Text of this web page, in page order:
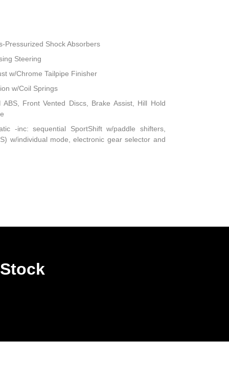
Pressurized Shock Absorbers
Steering
w/Chrome Tailpipe Finisher
w/Coil Springs
Front Vented Discs, Brake Assist, Hill Hold
-inc: sequential SportShift w/paddle shifters,
w/individual mode, electronic gear selector and